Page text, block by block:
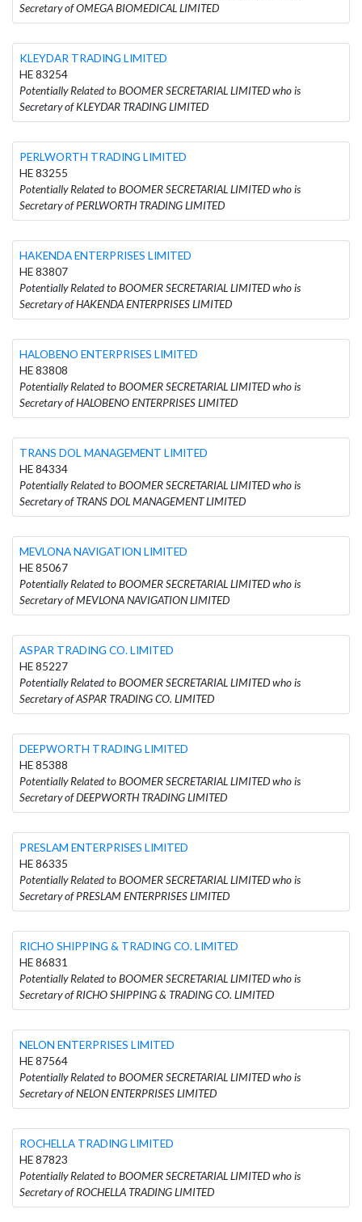
Secretary of OMEGA BIOMEDICAL LIMITED
KLEYDAR TRADING LIMITED
HE 83254
Potentially Related to BOOMER SECRETARIAL LIMITED who is
Secretary of KLEYDAR TRADING LIMITED
PERLWORTH TRADING LIMITED
HE 83255
Potentially Related to BOOMER SECRETARIAL LIMITED who is
Secretary of PERLWORTH TRADING LIMITED
HAKENDA ENTERPRISES LIMITED
HE 83807
Potentially Related to BOOMER SECRETARIAL LIMITED who is
Secretary of HAKENDA ENTERPRISES LIMITED
HALOBENO ENTERPRISES LIMITED
HE 83808
Potentially Related to BOOMER SECRETARIAL LIMITED who is
Secretary of HALOBENO ENTERPRISES LIMITED
TRANS DOL MANAGEMENT LIMITED
HE 84334
Potentially Related to BOOMER SECRETARIAL LIMITED who is
Secretary of TRANS DOL MANAGEMENT LIMITED
MEVLONA NAVIGATION LIMITED
HE 85067
Potentially Related to BOOMER SECRETARIAL LIMITED who is
Secretary of MEVLONA NAVIGATION LIMITED
ASPAR TRADING CO. LIMITED
HE 85227
Potentially Related to BOOMER SECRETARIAL LIMITED who is
Secretary of ASPAR TRADING CO. LIMITED
DEEPWORTH TRADING LIMITED
HE 85388
Potentially Related to BOOMER SECRETARIAL LIMITED who is
Secretary of DEEPWORTH TRADING LIMITED
PRESLAM ENTERPRISES LIMITED
HE 86335
Potentially Related to BOOMER SECRETARIAL LIMITED who is
Secretary of PRESLAM ENTERPRISES LIMITED
RICHO SHIPPING & TRADING CO. LIMITED
HE 86831
Potentially Related to BOOMER SECRETARIAL LIMITED who is
Secretary of RICHO SHIPPING & TRADING CO. LIMITED
NELON ENTERPRISES LIMITED
HE 87564
Potentially Related to BOOMER SECRETARIAL LIMITED who is
Secretary of NELON ENTERPRISES LIMITED
ROCHELLA TRADING LIMITED
HE 87823
Potentially Related to BOOMER SECRETARIAL LIMITED who is
Secretary of ROCHELLA TRADING LIMITED